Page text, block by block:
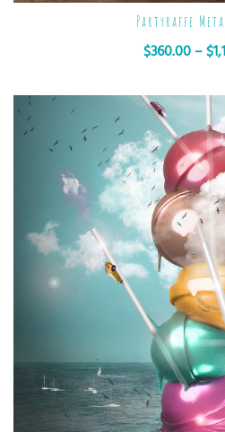
Partyraffe
$360.00 – $